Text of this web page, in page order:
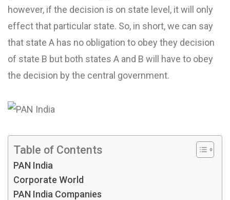
however, if the decision is on state level, it will only
effect that particular state. So, in short, we can say
that state A has no obligation to obey they decision
of state B but both states A and B will have to obey
the decision by the central government.
Table of Contents
PAN India
Corporate World
PAN India Companies